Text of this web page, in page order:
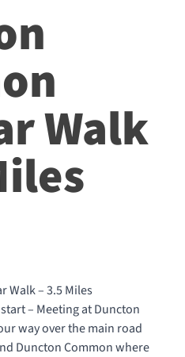
Walk
Walk – 3.5 Miles
– Meeting at Duncton
way over the main road
Duncton Common where